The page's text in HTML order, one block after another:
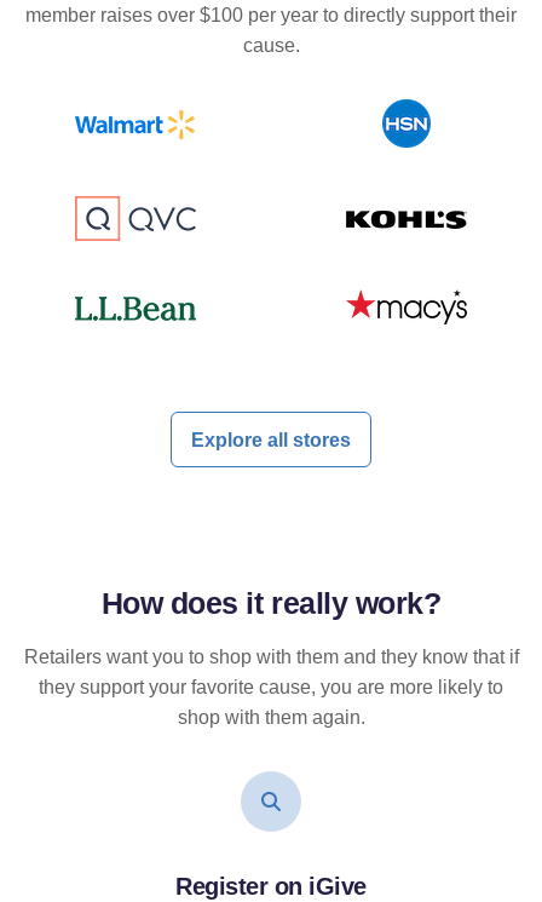
member raises over $100 per year to directly support their
cause.
Explore all stores
How does it reallywork?
Retailers want you to shop with them and they know that if
they support your favorite cause, you are more likely to
shop with them again.
Register on iGive